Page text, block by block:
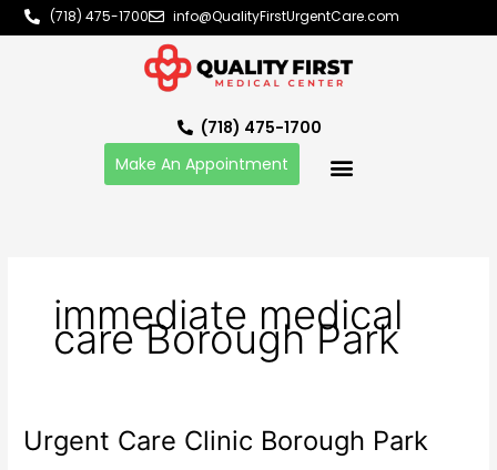
Skip
to
(718) 475-1700 info@QualityFirstUrgentCare.com
(718) 475-1700
Make An Appointment
immediate medical
care Borough Park
Urgent Care Clinic Borough Park
Urgent
Care